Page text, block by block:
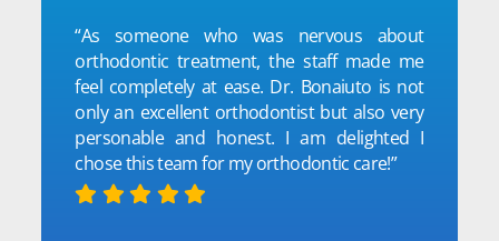
“As someone who was nervous about
orthodontic treatment, the staff made me
feel completely at ease. Dr. Bonaiuto is not
only an excellent orthodontist but also very
personable and honest. I am delighted I
chose this team for my orthodontic care!”